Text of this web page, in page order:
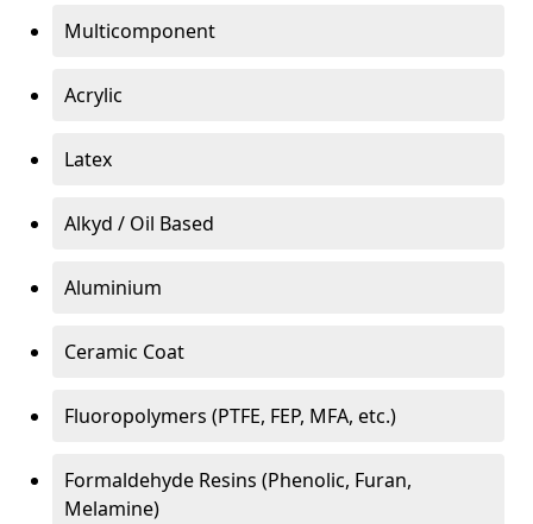
Multicomponent
Acrylic
Latex
Alkyd / Oil Based
Aluminium
Ceramic Coat
Fluoropolymers (PTFE, FEP, MFA, etc.)
Formaldehyde Resins (Phenolic, Furan,
Melamine)